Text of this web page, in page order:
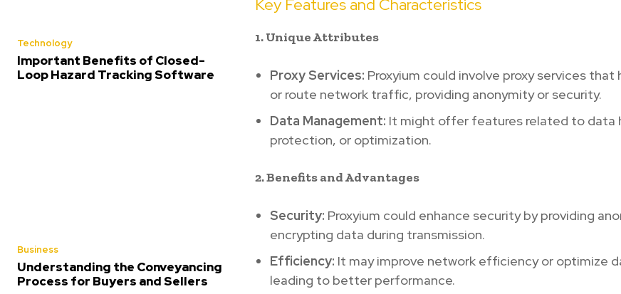
Technology
Important Benefits of Closed-
Loop Hazard Tracking Software
Business
Understanding the Conveyancing
Process for Buyers and Sellers
Key Features and Characteristics
1. Unique Attributes
Proxy Services: Proxyium could involve proxy services that
or route network traffic, providing anonymity or security.
Data Management: It might offer features related to data
protection, or optimization.
2. Benefits and Advantages
Security: Proxyium could enhance security by providing
encrypting data during transmission.
Efficiency: It may improve network efficiency or optimize
leading to better performance.